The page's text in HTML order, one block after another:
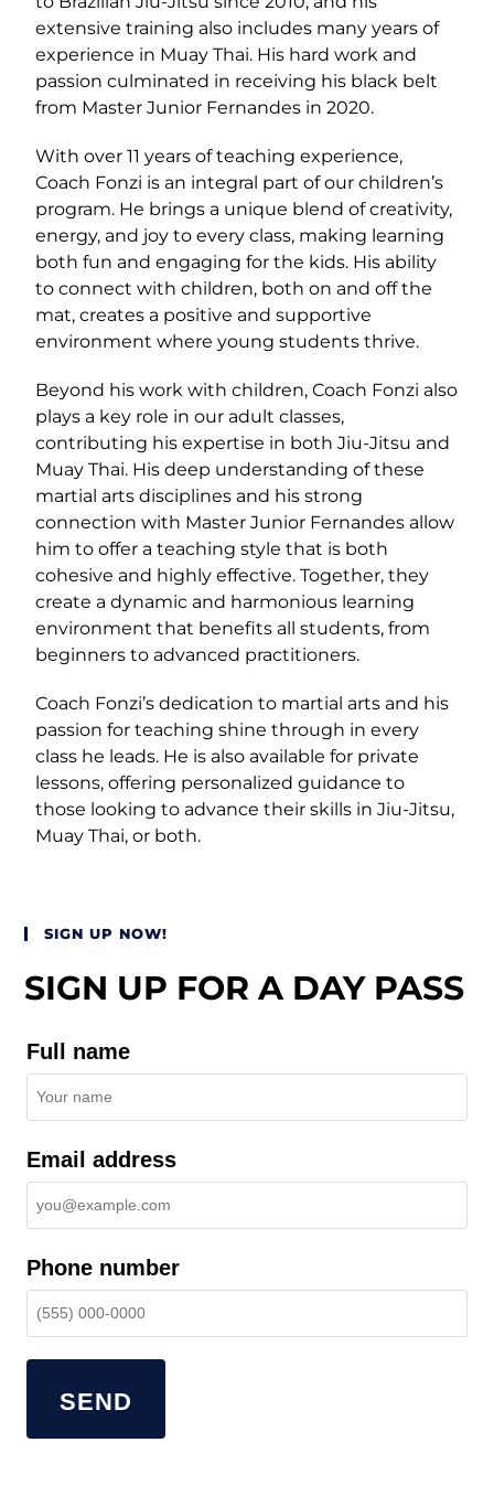
extensive training also includes many years of
experience in Muay Thai. His hard work and
passion culminated in receiving his black belt
from Master Junior Fernandes in 2020.
With over 11 years of teaching experience,
Coach Fonzi is an integral part of our children’s
program. He brings a unique blend of creativity,
energy, and joy to every class, making learning
both fun and engaging for the kids. His ability
to connect with children, both on and off the
mat, creates a positive and supportive
environment where young students thrive.
Beyond his work with children, Coach Fonzi also
plays a key role in our adult classes,
contributing his expertise in both Jiu-Jitsu and
Muay Thai. His deep understanding of these
martial arts disciplines and his strong
connection with Master Junior Fernandes allow
him to offer a teaching style that is both
cohesive and highly effective. Together, they
create a dynamic and harmonious learning
environment that benefits all students, from
beginners to advanced practitioners.
Coach Fonzi’s dedication to martial arts and his
passion for teaching shine through in every
class he leads. He is also available for private
lessons, offering personalized guidance to
those looking to advance their skills in Jiu-Jitsu,
Muay Thai, or both.
SIGN UP NOW!
SIGN UP FOR A DAY PASS
Full name
Email address
Phone number
SEND